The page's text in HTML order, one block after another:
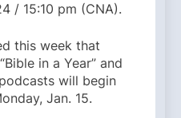
/ 15:10 pm (CNA).
this week that
in a Year” and
will begin
Jan. 15.